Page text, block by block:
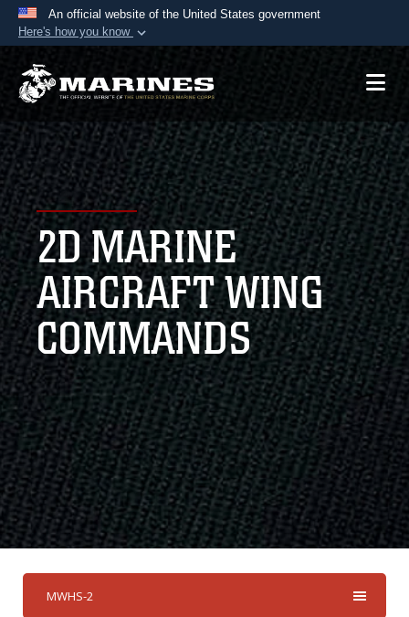
An official website of the United States government
Here's how you know
Official websites use .mil
A.mil website belongs to an official U.S.
Department of Defense organization in the United
States.
Secure .mil websites use HTTPS
Alock ( )orhttps://means you’ve safely
connected to the .mil website. Share sensitive
information only on official, secure websites.
2D MARINE
AIRCRAFT WING
COMMANDS
MWHS-2